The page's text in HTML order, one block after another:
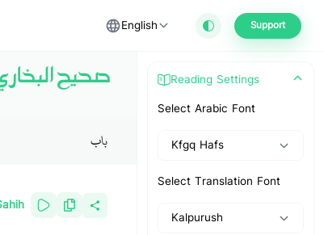
English Support
صحيح
باب
Reading Settings
Select Arabic Font
Kfgq Hafs
Select Translation Font
Kalpurush